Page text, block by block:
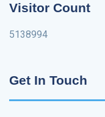
Visitor Count
5138994
Get In Touch